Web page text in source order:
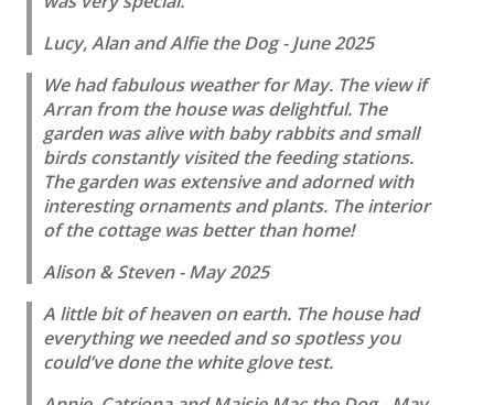
Lucy, Alan and Alfie the Dog - June 2025
We had fabulous weather for May. The view if
Arran from the house was delightful. The
garden was alive with baby rabbits and small
birds constantly visited the feeding stations.
The garden was extensive and adorned with
interesting ornaments and plants. The interior
of the cottage was better than home!
Alison & Steven - May 2025
A little bit of heaven on earth. The house had
everything we needed and so spotless you
could’ve done the white glove test.